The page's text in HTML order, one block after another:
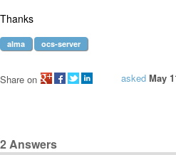
Thanks
alma ocs-server
asked May
Share on
2Answers